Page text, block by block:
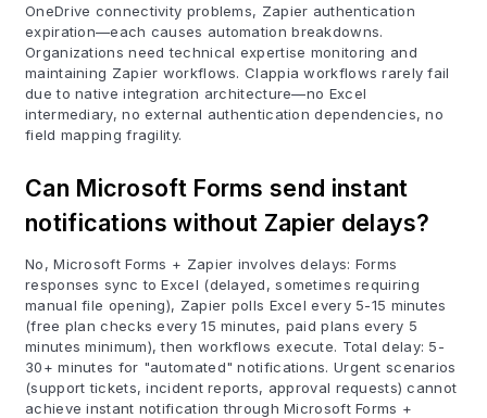
OneDrive connectivity problems, Zapier authentication
expiration—each causes automation breakdowns.
Organizations need technical expertise monitoring and
maintaining Zapier workflows. Clappia workflows rarely fail
due to native integration architecture—no Excel
intermediary, no external authentication dependencies, no
field mapping fragility.
Can Microsoft Forms send instant
notifications without Zapier delays?
No, Microsoft Forms + Zapier involves delays: Forms
responses sync to Excel (delayed, sometimes requiring
manual file opening), Zapier polls Excel every 5-15 minutes
(free plan checks every 15 minutes, paid plans every 5
minutes minimum), then workflows execute. Total delay: 5-
30+ minutes for "automated" notifications. Urgent scenarios
(support tickets, incident reports, approval requests) cannot
achieve instant notification through Microsoft Forms +